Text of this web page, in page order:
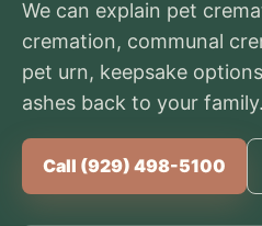
We can explain pet
cremation, communal
pet urn, keepsake
ashes back to your family.
Call (929) 498-5100